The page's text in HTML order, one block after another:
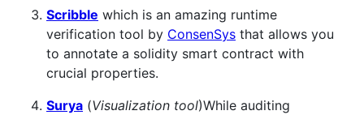
Scribble which is an amazing runtime
verification tool by ConsenSys that allows you
to annotate a solidity smart contract with
crucial properties.
Surya (Visualization tool)While auditing